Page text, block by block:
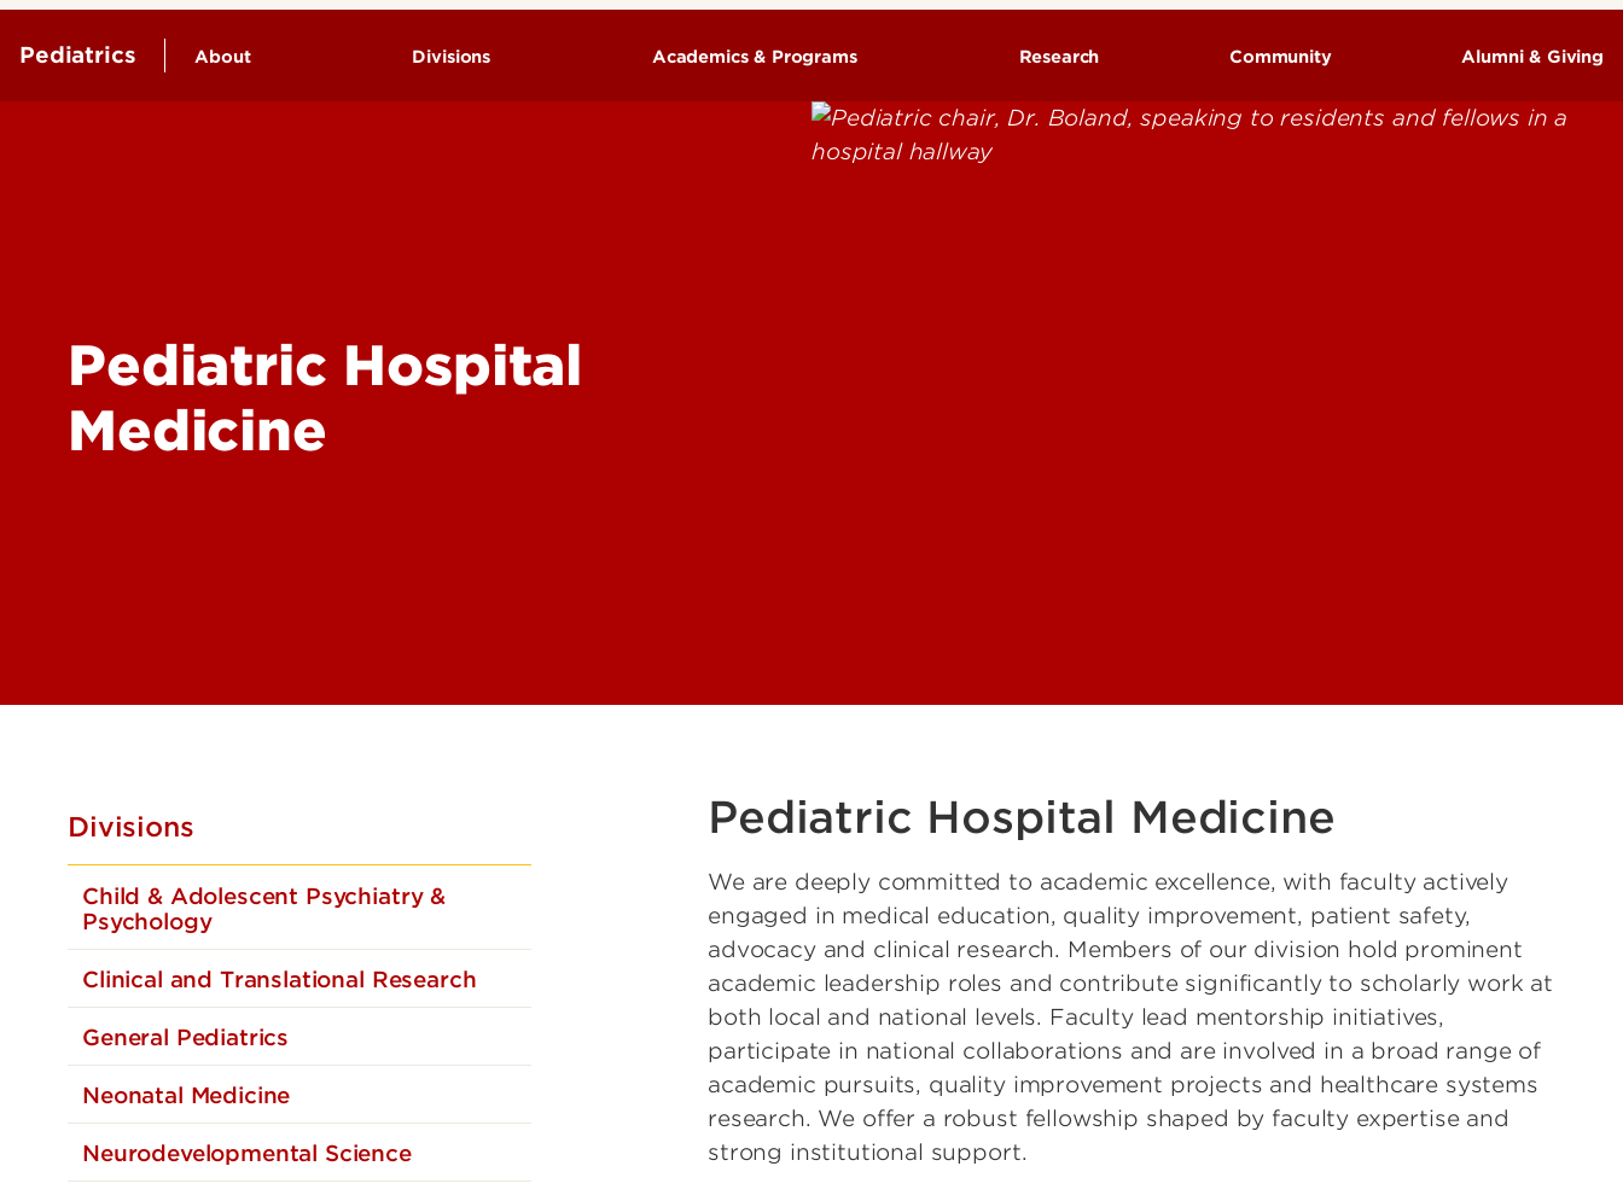
Pediatrics About Divisions
Neurodevelopmental Science
Pediatric Critical Care Medicine
Pediatric Physical Medicine and
Rehabilitation
Pediatric Pulmonology, Allergy
Pediatric Rheumatology
Pediatric Cardiology
Academics & Programs
Training Programs
Research Community Alumni & Giving
Pediatric Hospital
Medicine
Divisions
Child & Adolescent Psychiatry &
Psychology
Clinical and Translational Research
General Pediatrics
Neonatal Medicine
Neurodevelopmental Science
Pediatric Hospital Medicine
We are deeply committed to academic excellence, with faculty actively
engaged in medical education, quality improvement, patient safety,
advocacy and clinical research. Members of our division hold prominent
academic leadership roles and contribute significantly to scholarly work at
both local and national levels. Faculty lead mentorship initiatives,
participate in national collaborations and are involved in a broad range of
academic pursuits, quality improvement projects and healthcare systems
research. We offer a robust fellowship shaped by faculty expertise and
strong institutional support.